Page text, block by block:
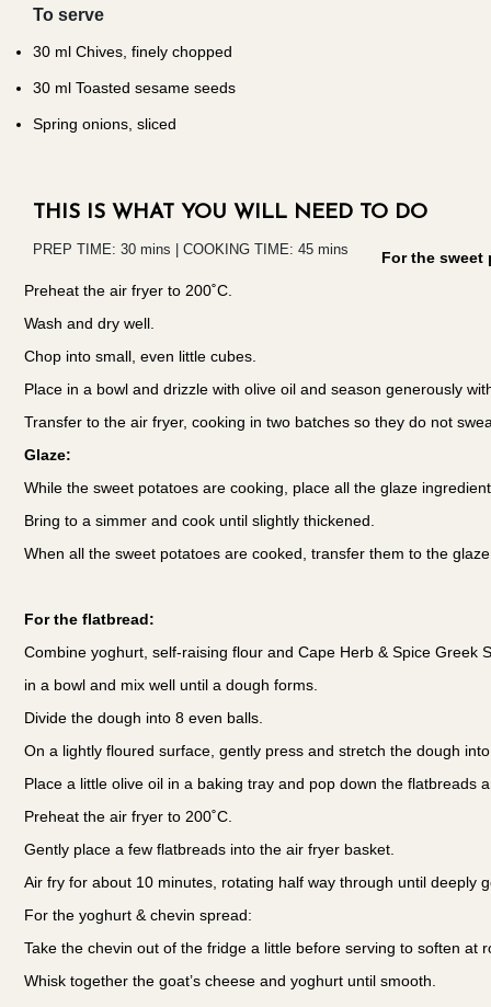
To serve
30 ml Chives, finely chopped
30 ml Toasted sesame seeds
Spring onions, sliced
THIS IS WHAT YOU WILL NEED TO DO
PREP TIME: 30 mins | COOKING TIME: 45 mins
For the sweet
Preheat the air fryer to 200˚C.
Wash and dry well.
Chop into small, even little cubes.
Place in a bowl and drizzle with olive oil and season generously
Transfer to the air fryer, cooking in two batches so they do not
Glaze:
While the sweet potatoes are cooking, place all the glaze
Bring to a simmer and cook until slightly thickened.
When all the sweet potatoes are cooked, transfer them to the
For the flatbread:
Combine yoghurt, self-raising flour and Cape Herb & Spice Greek
in a bowl and mix well until a dough forms.
Divide the dough into 8 even balls.
On a lightly floured surface, gently press and stretch the dough
Place a little olive oil in a baking tray and pop down the flatbreads
Preheat the air fryer to 200˚C.
Gently place a few flatbreads into the air fryer basket.
Air fry for about 10 minutes, rotating half way through until deeply
For the yoghurt & chevin spread:
Take the chevin out of the fridge a little before serving to soften at
Whisk together the goat’s cheese and yoghurt until smooth.